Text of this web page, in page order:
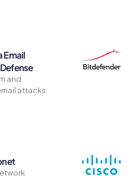
Email
and
attacks